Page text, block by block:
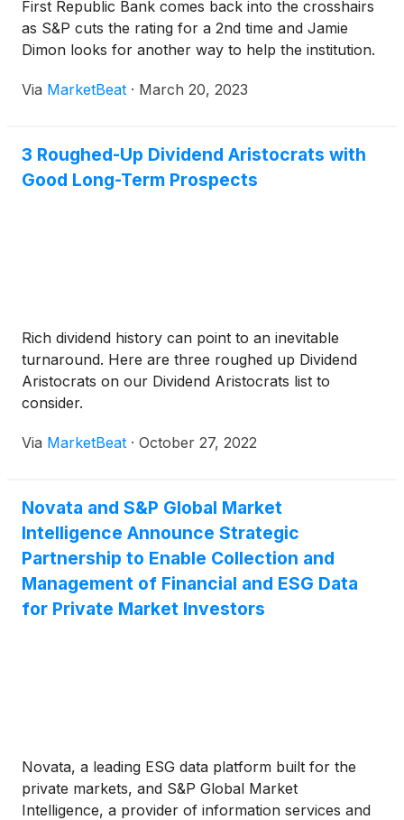
First Republic Bank comes back into the crosshairs
as S&P cuts the rating for a 2nd time and Jamie
Dimon looks for another way to help the institution.
Via MarketBeat · March 20, 2023
3 Roughed-Up Dividend Aristocrats with
Good Long-Term Prospects
Rich dividend history can point to an inevitable
turnaround. Here are three roughed up Dividend
Aristocrats on our Dividend Aristocrats list to
consider.
Via MarketBeat · October 27, 2022
Novata and S&P Global Market
Intelligence Announce Strategic
Partnership to Enable Collection and
Management of Financial and ESG Data
for Private Market Investors
Novata, a leading ESG data platform built for the
private markets, and S&P Global Market
Intelligence, a provider of information services and